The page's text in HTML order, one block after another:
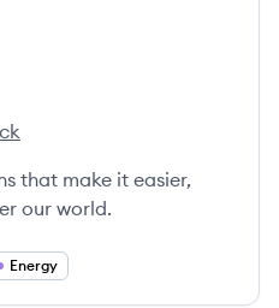
that make it easier,
our world.
Energy